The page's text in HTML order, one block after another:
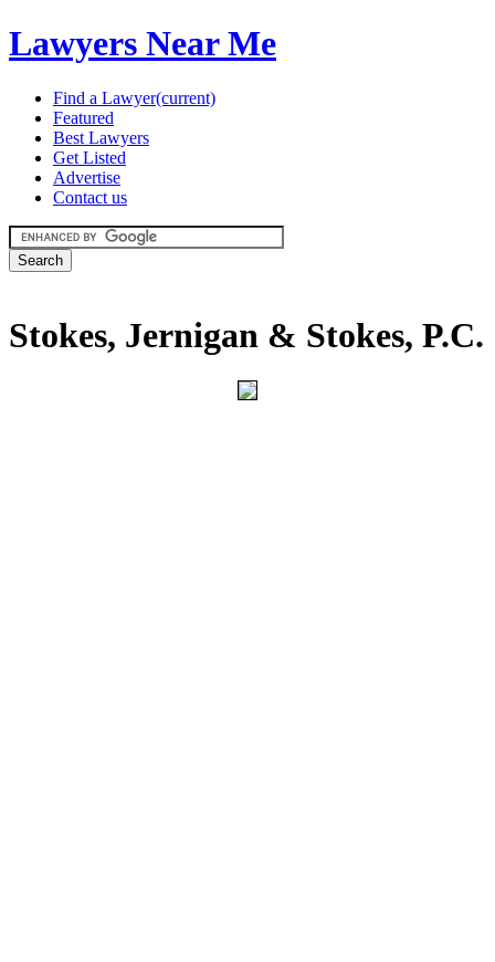
Lawyers Near Me
Find a Lawyer(current)
Featured
Best Lawyers
Get Listed
Advertise
Contact us
Stokes, Jernigan & Stokes, P.C.